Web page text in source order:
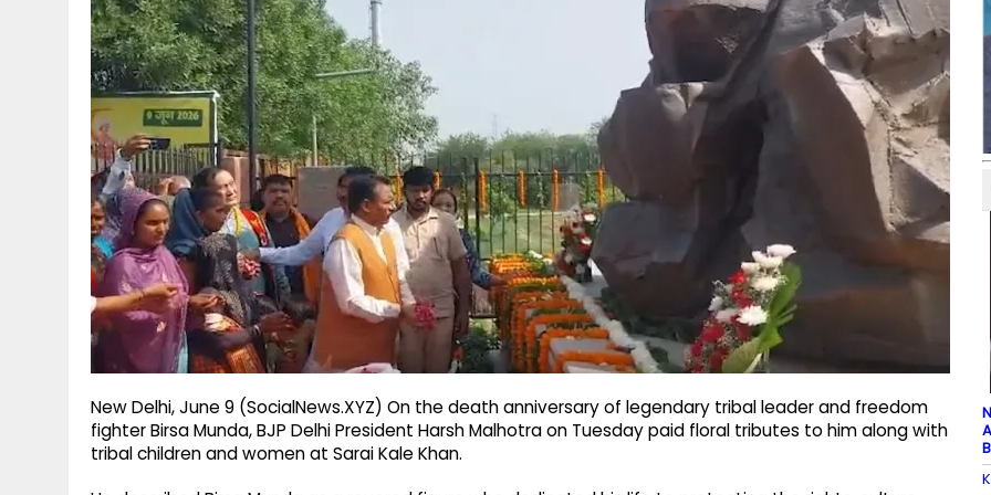
New Delhi, June 9 (SocialNews.XYZ) On the death anniversary of legendary tribal leader and freedom
fighter Birsa Munda, BJP Delhi President Harsh Malhotra on Tuesday paid floral tributes to him along with
tribal children and women at Sarai Kale Khan.